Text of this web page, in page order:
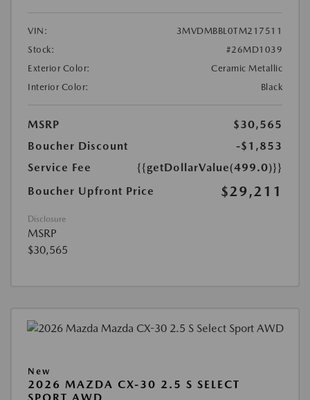
VIN:
3MVDMBBL0TM217511
Stock:
#26MD1039
Exterior Color:
Ceramic Metallic
Interior Color:
Black
MSRP
$30,565
Boucher Discount
-$1,853
Service Fee
{{getDollarValue(499.0)}}
Boucher Upfront Price
$29,211
Disclosure
MSRP
$30,565
New
2026 MAZDA CX-30 2.5 S SELECT